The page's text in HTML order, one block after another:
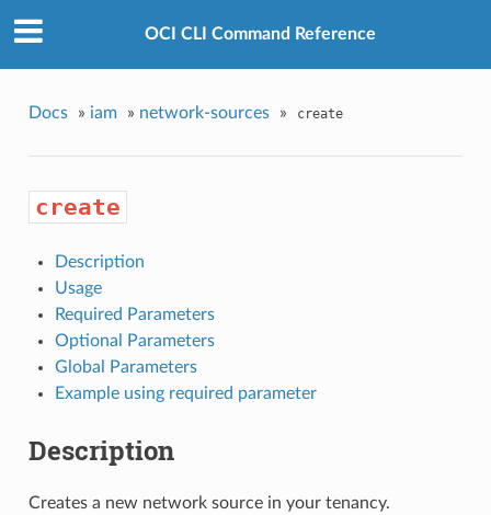
OCI CLI Command Reference
Docs » iam » network-sources » create
create
Description
Usage
Required Parameters
Optional Parameters
Global Parameters
Example using required parameter
Description
Creates a new network source in your tenancy.